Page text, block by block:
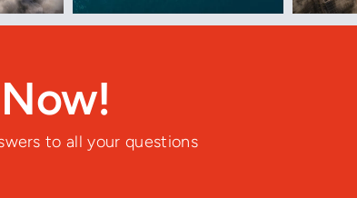
to all your questions